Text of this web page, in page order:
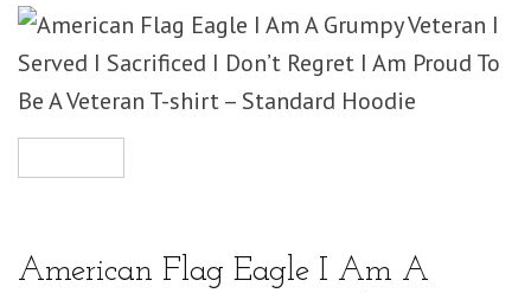
American Flag Eagle I Am A